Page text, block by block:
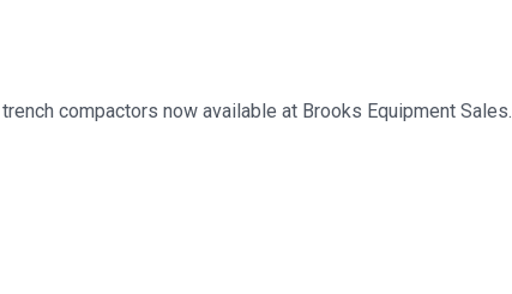
compactors now available at Brooks Equipment Sales.